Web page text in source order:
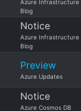
Azure Infrastructure
Blog
Notice
Azure Infrastructure
Blog
Preview
Azure Updates
Notice
Azure Cosmos DB